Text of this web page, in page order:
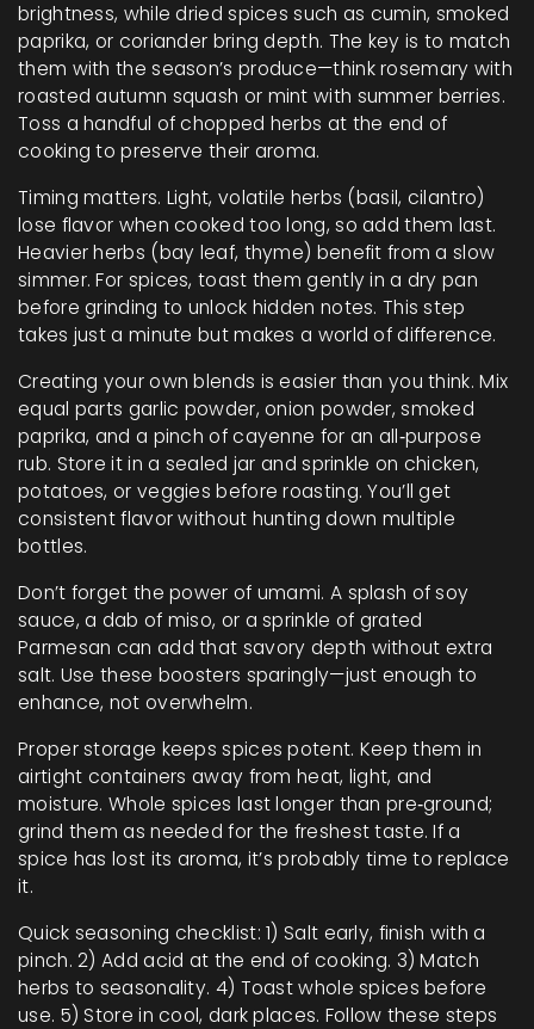
brightness, while dried spices such as cumin, smoked
paprika, or coriander bring depth. The key is to match
them with the season’s produce—think rosemary with
roasted autumn squash or mint with summer berries.
Toss a handful of chopped herbs at the end of
cooking to preserve their aroma.
Timing matters. Light, volatile herbs (basil, cilantro)
lose flavor when cooked too long, so add them last.
Heavier herbs (bay leaf, thyme) benefit from a slow
simmer. For spices, toast them gently in a dry pan
before grinding to unlock hidden notes. This step
takes just a minute but makes a world of difference.
Creating your own blends is easier than you think. Mix
equal parts garlic powder, onion powder, smoked
paprika, and a pinch of cayenne for an all‑purpose
rub. Store it in a sealed jar and sprinkle on chicken,
potatoes, or veggies before roasting. You’ll get
consistent flavor without hunting down multiple
bottles.
Don’t forget the power of umami. A splash of soy
sauce, a dab of miso, or a sprinkle of grated
Parmesan can add that savory depth without extra
salt. Use these boosters sparingly—just enough to
enhance, not overwhelm.
Proper storage keeps spices potent. Keep them in
airtight containers away from heat, light, and
moisture. Whole spices last longer than pre‑ground;
grind them as needed for the freshest taste. If a
spice has lost its aroma, it’s probably time to replace
it.
Quick seasoning checklist: 1) Salt early, finish with a
pinch. 2) Add acid at the end of cooking. 3) Match
herbs to seasonality. 4) Toast whole spices before
use. 5) Store in cool, dark places. Follow these steps